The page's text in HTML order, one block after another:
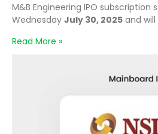
M&B Engineering IPO subscription
Wednesday July 30, 2025 and will
Read More »